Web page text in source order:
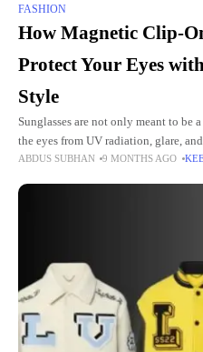
FASHION
How Magnetic Clip-
Protect Your Eyes
Style
Sunglasses are not only meant to be
the eyes from UV radiation, glare,
Moreover, prescription glass wearers
ABDUS SUBHAN 9 MONTHS AGO